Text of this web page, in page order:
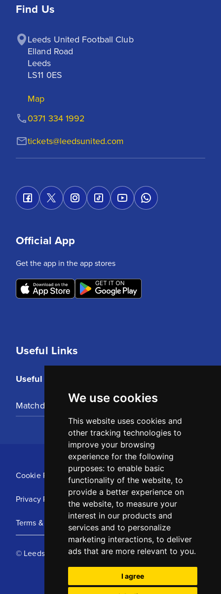
We use cookies
This website uses cookies and
other tracking technologies to
improve your browsing
experience for the following
purposes: to enable basic
functionality of the website, to
provide a better experience on
the website, to measure your
interest in our products and
services and to personalize
marketing interactions, to deliver
ads that are more relevant to you.
I agree
Find Us
Leeds United Football Club
Elland Road
Leeds
LS11 0ES
Map
tickets@leedsunited.com
0371 334 1992
Useful Links
Useful Links
Matchday Tickets
Official App
Get the app in the app stores
Cookie Policy
Privacy Policy
Terms & Conditions
© Leeds United Football Club 2025